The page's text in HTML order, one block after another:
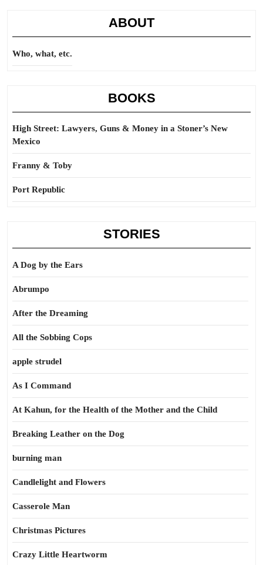
ABOUT
Who, what, etc.
BOOKS
High Street: Lawyers, Guns & Money in a Stoner’s New
Mexico
Franny & Toby
Port Republic
STORIES
A Dog by the Ears
Abrumpo
After the Dreaming
All the Sobbing Cops
apple strudel
As I Command
At Kahun, for the Health of the Mother and the Child
Breaking Leather on the Dog
burning man
Candlelight and Flowers
Casserole Man
Christmas Pictures
Crazy Little Heartworm